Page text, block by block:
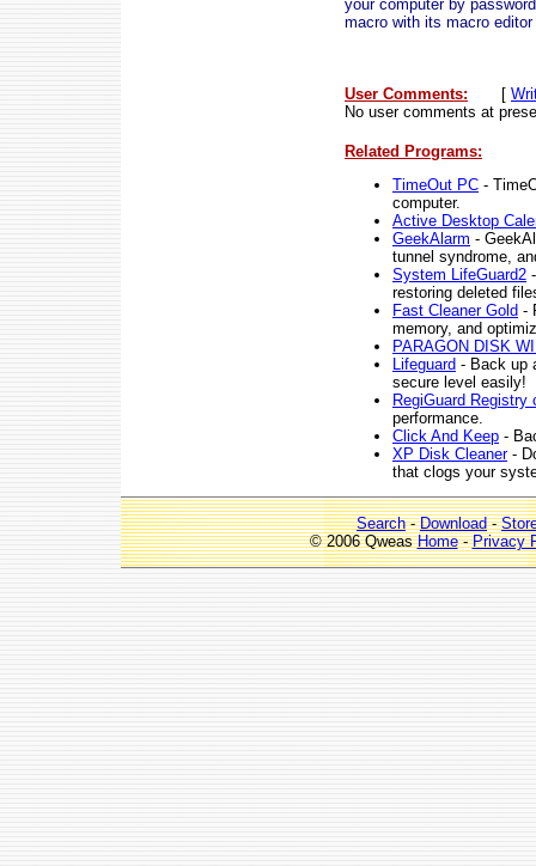
your computer by
macro with its macro
User Comments: [
No user comments at
Related Programs:
TimeOut PC -
computer.
Active Desktop
GeekAlarm -
tunnel syndrome,
System LifeGuard2
restoring deleted
Fast Cleaner Gold -
memory, and
PARAGON DISK
Lifeguard - Back up
secure level easily!
RegiGuard Registry
performance.
Click And Keep -
XP Disk Cleaner-
that clogs your
Search-Download-
© 2006 QweasHome-Privacy